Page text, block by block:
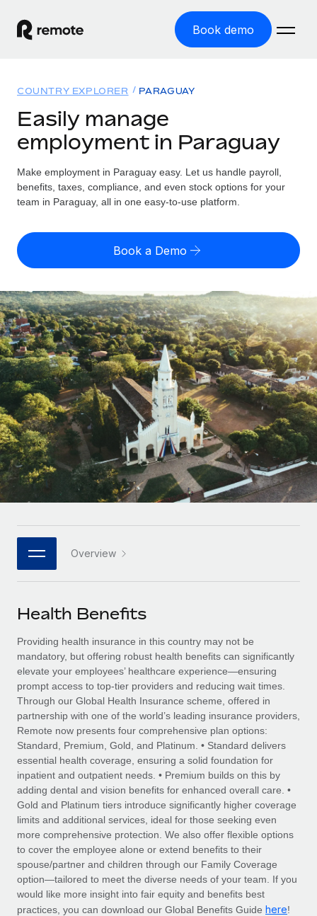
Book demo
GLOBAL EMPLOYMENT
Global Payroll
Run compliant payroll easily
Expand globally with zero entity cost
Contractor Management
Onboard and manage contractors globally
PEO
Outsource complex employment tasks
INFRASTRUCTURE
Remote Embedded
Seamlessly integrate HR into workflows
Platform
Built-in core HR functions for your team
Connect New
Connect any AI tool to Remote using our MCP
SERVICES
Ask an expert
Get expert help on global HR & compliance
Background checks
Simplify your candidate screening processes
Compliance watchtower
Stay ahead of compliance risks
Device management
Provision and track IT devices globally
Entity setup
Establish compliant entities fast
Mobility & Relocation
Solutions
GLOBAL COVERAGE
Country Explorer
US State Explorer
Compare Remote
See how we stack up against others
GROWTH STAGE
Startups
Agile global HR & payroll solutions for growing
companies
Mid-market
Expand teams with tailored HR solutions
Enterprise
Global HR for large businesses
PARTNER WITH US
Become a partner
Explore partnership opportunities with us
Remote Build
Coming soon
Integrations and AI Automations Consulting
CASE STUDIES
Remote Embedded x BambooHR: From local to
global hiring, with no platform switch
Impact BambooHR customers can now hire and manage
global employees right inside the platform they...
Learn More
Transforming fragmented payroll into a single
source of truth with Remote
Resources
Misclassification risk calculator
Check employee misclassification risk by country
Calculate total employee costs in any country
Contractor payout calculator
Explore currency options and payout speeds for global
contractors
LEARN WITH REMOTE
Research & Guides
Case studies
HR Glossary
Job Description Library
Events
Salary & Talent Insights
Insights center
Get support
See all resources
BLOG
Global Payroll
EOR & PEO
Contractor Management
Compliance
Pricing
English (United States)
English
Nederlands
Français
Deutsch
Español
Italiano
日本語
한국어
中文（简体）
Login
COUNTRY EXPLORER PARAGUAY
Easily manage
employment in Paraguay
Make employment in Paraguay easy. Let us handle payroll,
benefits, taxes, compliance, and even stock options for your
team in Paraguay, all in one easy-to-use platform.
Book a Demo
Overview
Health Benefits
Providing health insurance in this country may not be
mandatory, but offering robust health benefits can significantly
elevate your employees’ healthcare experience—ensuring
prompt access to top-tier providers and reducing wait times.
Through our Global Health Insurance scheme, offered in
partnership with one of the world’s leading insurance providers,
Remote now presents four comprehensive plan options:
Standard, Premium, Gold, and Platinum. • Standard delivers
essential health coverage, ensuring a solid foundation for
inpatient and outpatient needs. • Premium builds on this by
adding dental and vision benefits for enhanced overall care. •
Gold and Platinum tiers introduce significantly higher coverage
limits and additional services, ideal for those seeking even
more comprehensive protection. We also offer flexible options
to cover the employee alone or extend benefits to their
spouse/partner and children through our Family Coverage
option—tailored to meet the diverse needs of your team. If you
would like more insight into fair equity and benefits best
practices, you can download our Global Benefits Guide here!